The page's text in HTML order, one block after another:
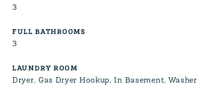
3
FULL BATHROOMS
3
LAUNDRY ROOM
Dryer, Gas Dryer Hookup, In Basement, Washer